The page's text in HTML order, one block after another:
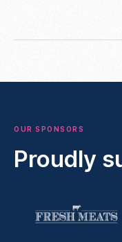
OUR SPONSORS
Proudly